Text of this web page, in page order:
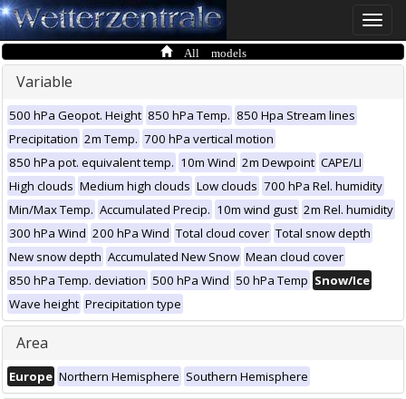
Toggle
All models
Variable
500 hPa Geopot. Height 850 hPa Temp. 850 Hpa Stream lines
Precipitation 2m Temp. 700 hPa vertical motion
850 hPa pot. equivalent temp. 10m Wind 2m Dewpoint CAPE/LI
High clouds Medium high clouds Low clouds 700 hPa Rel. humidity
Min/Max Temp. Accumulated Precip. 10m wind gust 2m Rel. humidity
300 hPa Wind 200 hPa Wind Total cloud cover Total snow depth
New snow depth Accumulated New Snow Mean cloud cover
850 hPa Temp. deviation 500 hPa Wind 50 hPa Temp Snow/Ice
Wave height Precipitation type
Area
Europe Northern Hemisphere Southern Hemisphere